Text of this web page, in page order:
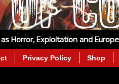
Horror, Exploitation and
Privacy Policy Shop